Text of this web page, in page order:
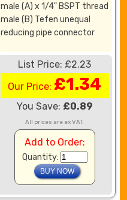
male (A) x 1/4" BSPT thread
male (B) Tefen unequal
reducing pipe connector
List Price: £2.23
Our Price: £1.34
You Save: £0.89
All prices are ex VAT.
Add to Order:
Quantity: